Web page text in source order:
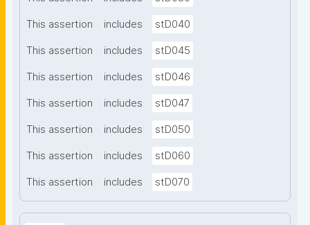
This assertion includes stD040
This assertion includes stD045
This assertion includes stD046
This assertion includes stD047
This assertion includes stD050
This assertion includes stD060
This assertion includes stD070